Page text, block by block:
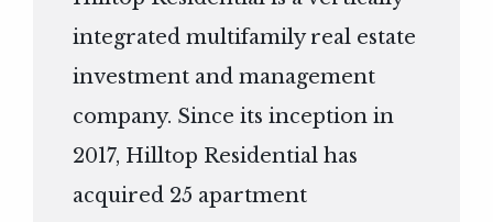
integrated multifamily real estate
investment and management
company. Since its inception in
2017, Hilltop Residential has
acquired 25 apartment